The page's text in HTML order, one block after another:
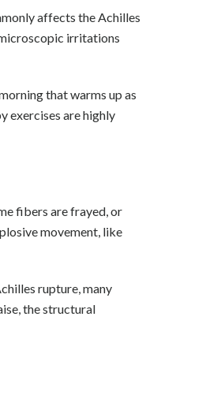
affects the Achilles
irritations
that warms up as
exercises are highly
fibers are frayed, or
movement, like
rupture, many
the structural